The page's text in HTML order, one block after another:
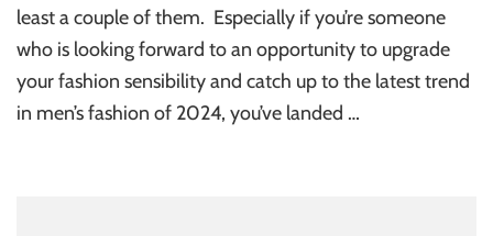
least a couple of them. Especially if you’re someone
who is looking forward to an opportunity to upgrade
your fashion sensibility and catch up to the latest trend
in men’s fashion of 2024, you’ve landed …